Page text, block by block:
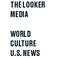
THE LOOKER
MEDIA
WORLD
CULTURE
U.S. NEWS